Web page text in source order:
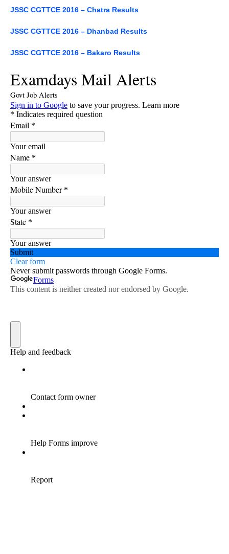
JSSC CGTTCE 2016 – Chatra Results
JSSC CGTTCE 2016 – Dhanbad Results
JSSC CGTTCE 2016 – Bakaro Results